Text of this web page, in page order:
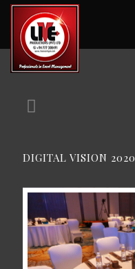
DIGITAL VISION 2020